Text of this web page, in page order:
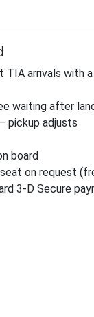
TIA arrivals with a
waiting after
pickup adjusts
board
on request
3-D Secure